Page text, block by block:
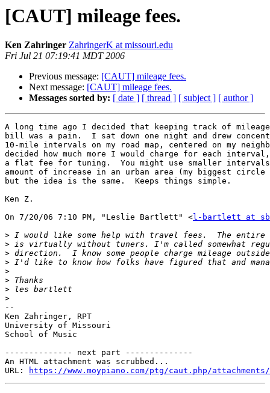
[CAUT] mileage fees.
Ken Zahringer ZahringerK at missouri.edu
Fri Jul 21 07:19:41 MDT 2006
Previous message: [CAUT] mileage fees.
Next message: [CAUT] mileage fees.
Messages sorted by: [ date ] [ thread ] [ subject ] [ author ]
A long time ago I decided that keeping track of
bill was a pain.  I sat down one night and drew
10-mile intervals on my road map, centered on my
decided how much more I would charge for each
a flat fee for tuning.  You might use smaller
amount of increase in an urban area (my biggest
but the idea is the same.  Keeps things simple.
Ken Z.
On 7/20/06 7:10 PM, "Leslie Bartlett" <l-bartlett at
>
>
>
>
>
>
>
>
--
Ken Zahringer, RPT
University of Missouri
School of Music
-------------- next part --------------
An HTML attachment was scrubbed...
URL:
https://www.moypiano.com/ptg/caut.php/